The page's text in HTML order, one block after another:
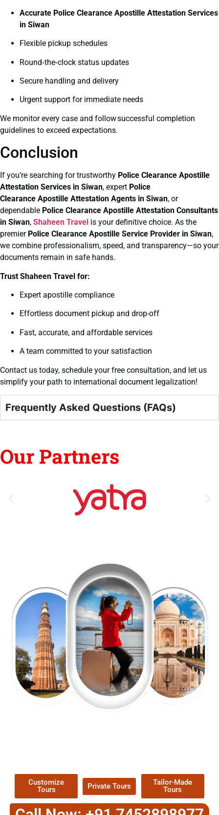
Accurate Police Clearance Apostille Attestation Services
in Siwan
Flexible pickup schedules
Round‑the‑clock status updates
Secure handling and delivery
Urgent support for immediate needs
We monitor every case and follow successful completion
guidelines to exceed expectations.
Conclusion
If you’re searching for trustworthy Police Clearance Apostille
Attestation Services in Siwan, expert Police
Clearance Apostille Attestation Agents in Siwan, or
dependable Police Clearance Apostille Attestation Consultants
in Siwan, Shaheen Travel is your definitive choice. As the
premier Police Clearance Apostille Service Provider in Siwan,
we combine professionalism, speed, and transparency—so your
documents remain in safe hands.
Trust Shaheen Travel for:
Expert apostille compliance
Effortless document pickup and drop-off
Fast, accurate, and affordable services
A team committed to your satisfaction
Contact us today, schedule your free consultation, and let us
simplify your path to international document legalization!
Frequently Asked Questions (FAQs)
Our Partners
Customize
Tours
Private Tours
Tailor-Made
Tours